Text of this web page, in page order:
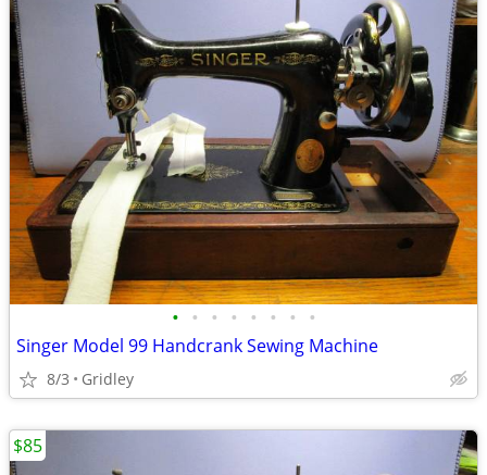
• • • • • • • •
Singer Model 99 Handcrank Sewing Machine
8/3 Gridley
$85